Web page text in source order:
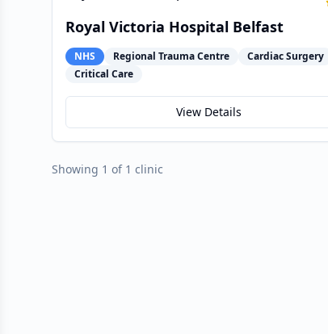
Royal Victoria Hospital Belfast
NHS Regional Trauma Centre
Cardiac Surgery
Critical Care
View Details
Showing 1 of 1 clinic